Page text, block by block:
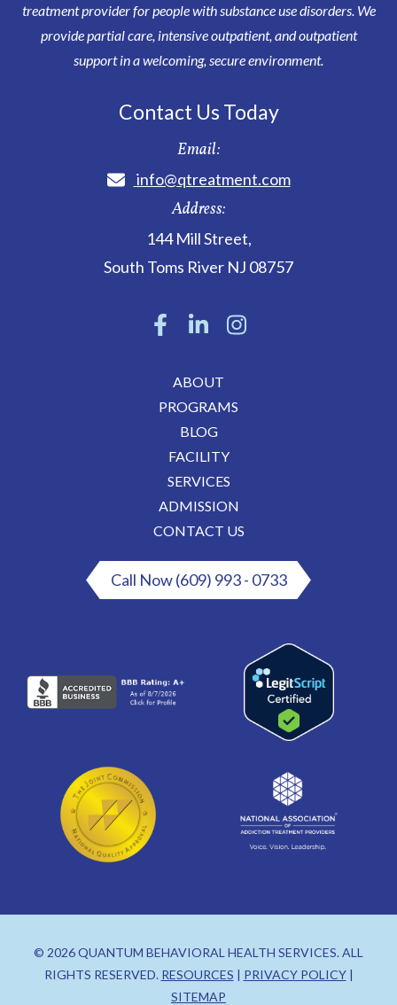
treatment provider for people with substance use disorders. We
provide partial care, intensive outpatient, and outpatient
support in a welcoming, secure environment.
Contact Us Today
Email:
info@qtreatment.com
Address:
144 Mill Street,
South Toms River NJ 08757
ABOUT
PROGRAMS
BLOG
FACILITY
SERVICES
ADMISSION
CONTACT US
Call Now (609) 993 - 0733
© 2026 QUANTUM BEHAVIORAL HEALTH SERVICES. ALL
RIGHTS RESERVED. RESOURCES | PRIVACY POLICY|
SITEMAP